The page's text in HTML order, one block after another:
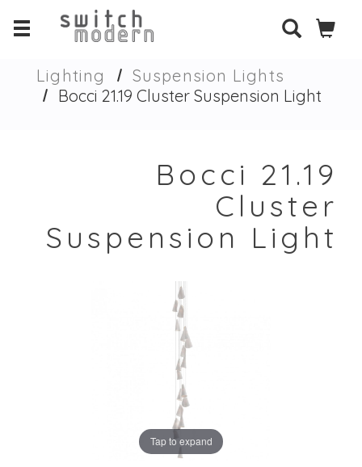
Lighting
Suspension Lights
Bocci 21.19 Cluster Suspension Light
Bocci 21.19
Cluster
Suspension Light
Tap to expand